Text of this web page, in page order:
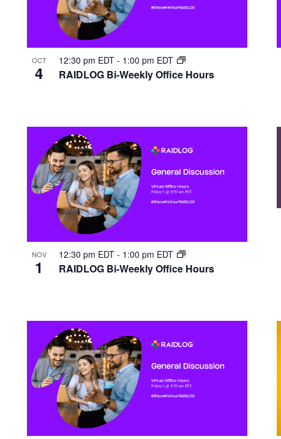
OCT
4 RAIDLOG Bi-Weekly Office Hours
12:30 pm EDT - 1:00 pm EDT
NOV
1 RAIDLOG Bi-Weekly Office Hours
12:30 pm EDT - 1:00 pm EDT